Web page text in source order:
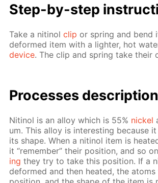
Step-by-step
Take a niti­nolclip or spring and bend
de­formed item with a lighter, hot
de­vice. The clip and spring take their
Pro­cess­es de­scrip­tion
Niti­nol is an al­loy which is 55% nick­el
um. This al­loy is in­ter­est­ing be­cause
its shape. When a niti­nol item is
it “re­mem­ber” their po­si­tion, and so
ing they try to take this po­si­tion. If a
de­formed and then heat­ed, the